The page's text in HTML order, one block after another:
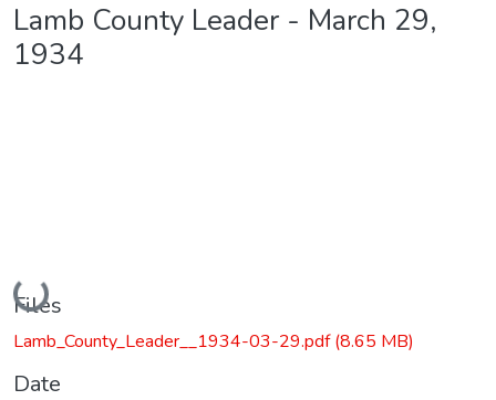
Lamb County Leader - March 29,
1934
Loading...
Files
Lamb_County_Leader__1934-03-29.pdf(8.65 MB)
Date